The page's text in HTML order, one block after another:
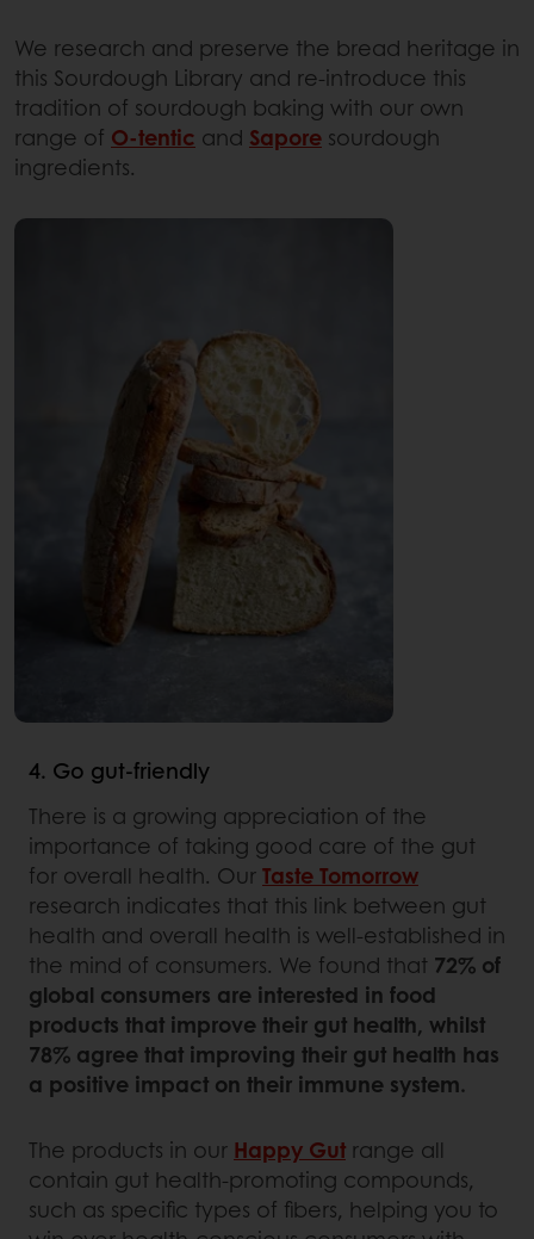
We research and preserve the bread heritage in
this Sourdough Library and re-introduce this
tradition of sourdough baking with our own
range of O-tentic and Sapore sourdough
ingredients.
4. Go gut-friendly
There is a growing appreciation of the
importance of taking good care of the gut
for overall health. OurTaste Tomorrow
research indicates that this link between gut
health and overall health is well-established in
the mind of consumers. We found that 72% of
global consumers are interested in food
products that improve their gut health, whilst
78% agree that improving their gut health has
a positive impact on their immune system.
The products in our Happy Gut range all
contain gut health-promoting compounds,
such as specific types of fibers, helping you to